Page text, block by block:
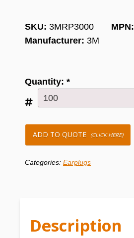
SKU: 3MRP3000 MPN:
Manufacturer: 3M
Quantity: *
ADD TO QUOTE (CLICK HERE)
Categories: Earplugs
Description